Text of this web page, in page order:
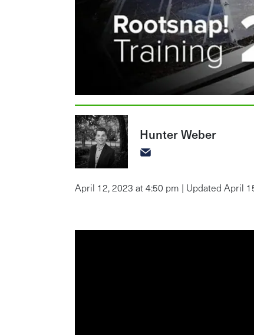
Hunter Weber
April 12, 2023 at 4:50 pm | Updated April